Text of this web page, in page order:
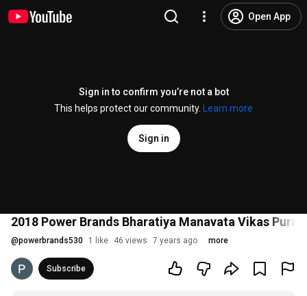
Open App
Sign in to confirm you’re not a bot
This helps protect our community.
Learn more
Sign in
2018 Power Brands Bharatiya Manavata Vikas
@powerbrands530 1 like 46 views 7 years ago more
Subscribe